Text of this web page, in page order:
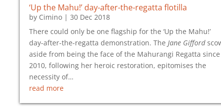
‘Up the Mahu!’ day-after-the-regatta flotilla
by Cimino | 30 Dec 2018
There could only be one flagship for the ‘Up the Mahu!’
day-after-the-regatta demonstration. The Jane Gifford
aside from being the face of the Mahurangi Regatta since
2010, following her heroic restoration, epitomises the
necessity of…
read more